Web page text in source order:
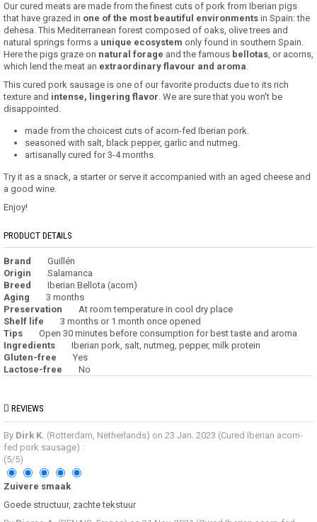
Our cured meats are made from the finest cuts of pork from Iberian pigs
that have grazed in one of the most beautiful environments in Spain: the
dehesa. This Mediterranean forest composed of oaks, olive trees and
natural springs forms a unique ecosystem only found in southern Spain.
Here the pigs graze on natural forage and the famous bellotas, or acorns,
which lend the meat an extraordinary flavour and aroma.
This cured pork sausage is one of our favorite products due to its rich
texture and intense, lingering flavor. We are sure that you won't be
disappointed.
made from the choicest cuts of acorn-fed Iberian pork.
seasoned with salt, black pepper, garlic and nutmeg.
artisanally cured for 3-4 months.
Try it as a snack, a starter or serve it accompanied with an aged cheese and
a good wine.
Enjoy!
PRODUCT DETAILS
Brand
Guillén
Origin
Salamanca
Breed
Iberian Bellota (acorn)
Aging
3 months
Preservation
At room temperature in cool dry place
Shelf life
3 months or 1 month once opened
Tips
Open 30 minutes before consumption for best taste and aroma
Ingredients
Iberian pork, salt, nutmeg, pepper, milk protein
Gluten-free
Yes
Lactose-free
No
REVIEWS
By Dirk K. (Rotterdam, Netherlands) on 23 Jan. 2023 (Cured Iberian acorn-
fed pork sausage) :
(5/5)
Zuivere smaak
Goede structuur, zachte tekstuur